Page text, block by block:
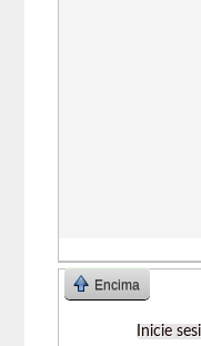
Encima
Inicie